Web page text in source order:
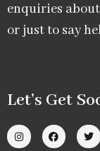
enquiries
or just to say
Let’s Get